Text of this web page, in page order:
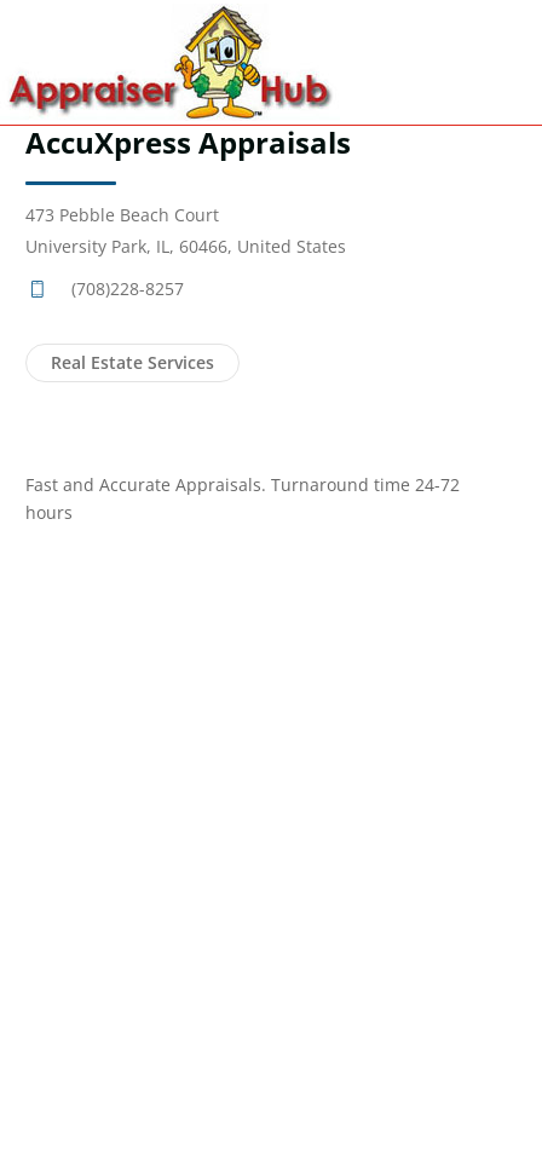
AccuXpress Appraisals
473 Pebble Beach Court
University Park, IL, 60466, United States
(708)228-8257
Real Estate Services
Fast and Accurate Appraisals. Turnaround time 24-72
hours